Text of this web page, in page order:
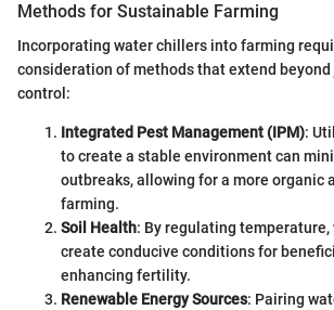
Methods for Sustainable Farming
Incorporating water chillers into farming
consideration of methods that extend
control:
Integrated Pest Management (IPM):
to create a stable environment can
outbreaks, allowing for a more organic
farming.
Soil Health: By regulating
create conducive conditions for
enhancing fertility.
Renewable Energy Sources: Pairing